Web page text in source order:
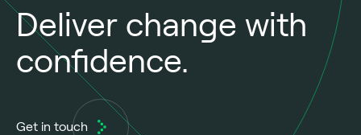
Deliver change with
confidence.
Get in touch